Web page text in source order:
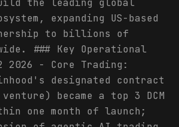
the leading global
expanding US-based
to billions of
### Key Operational
2026 - Core Trading:
designated contract
became a top 3 DCM
one month of launch;